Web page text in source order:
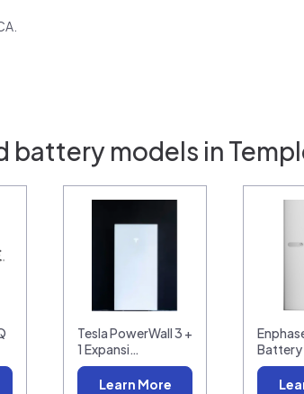
battery models in
Tesla PowerWall 3 +
1 Expansi…
Learn More
Battery